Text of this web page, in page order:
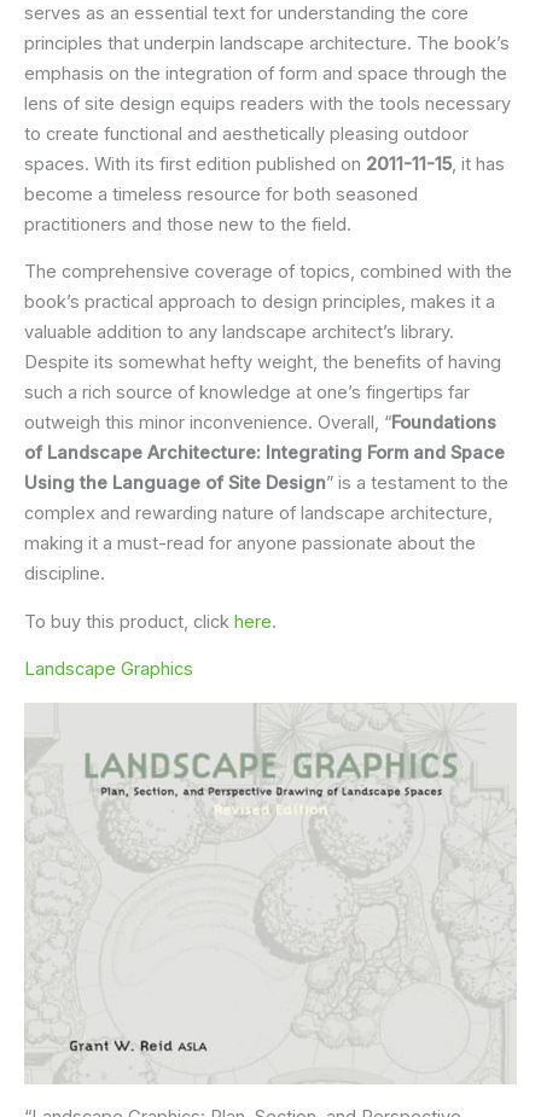
serves as an essential text for understanding the core
principles that underpin landscape architecture. The book’s
emphasis on the integration of form and space through the
lens of site design equips readers with the tools necessary
to create functional and aesthetically pleasing outdoor
spaces. With its first edition published on 2011-11-15, it has
become a timeless resource for both seasoned
practitioners and those new to the field.
The comprehensive coverage of topics, combined with the
book’s practical approach to design principles, makes it a
valuable addition to any landscape architect’s library.
Despite its somewhat hefty weight, the benefits of having
such a rich source of knowledge at one’s fingertips far
outweigh this minor inconvenience. Overall, “Foundations
of Landscape Architecture: Integrating Form and Space
Using the Language of Site Design” is a testament to the
complex and rewarding nature of landscape architecture,
making it a must-read for anyone passionate about the
discipline.
To buy this product, click here.
Landscape Graphics